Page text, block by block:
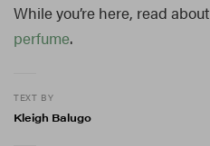
While you’re here, read about
perfume.
TEXT BY
Kleigh Balugo